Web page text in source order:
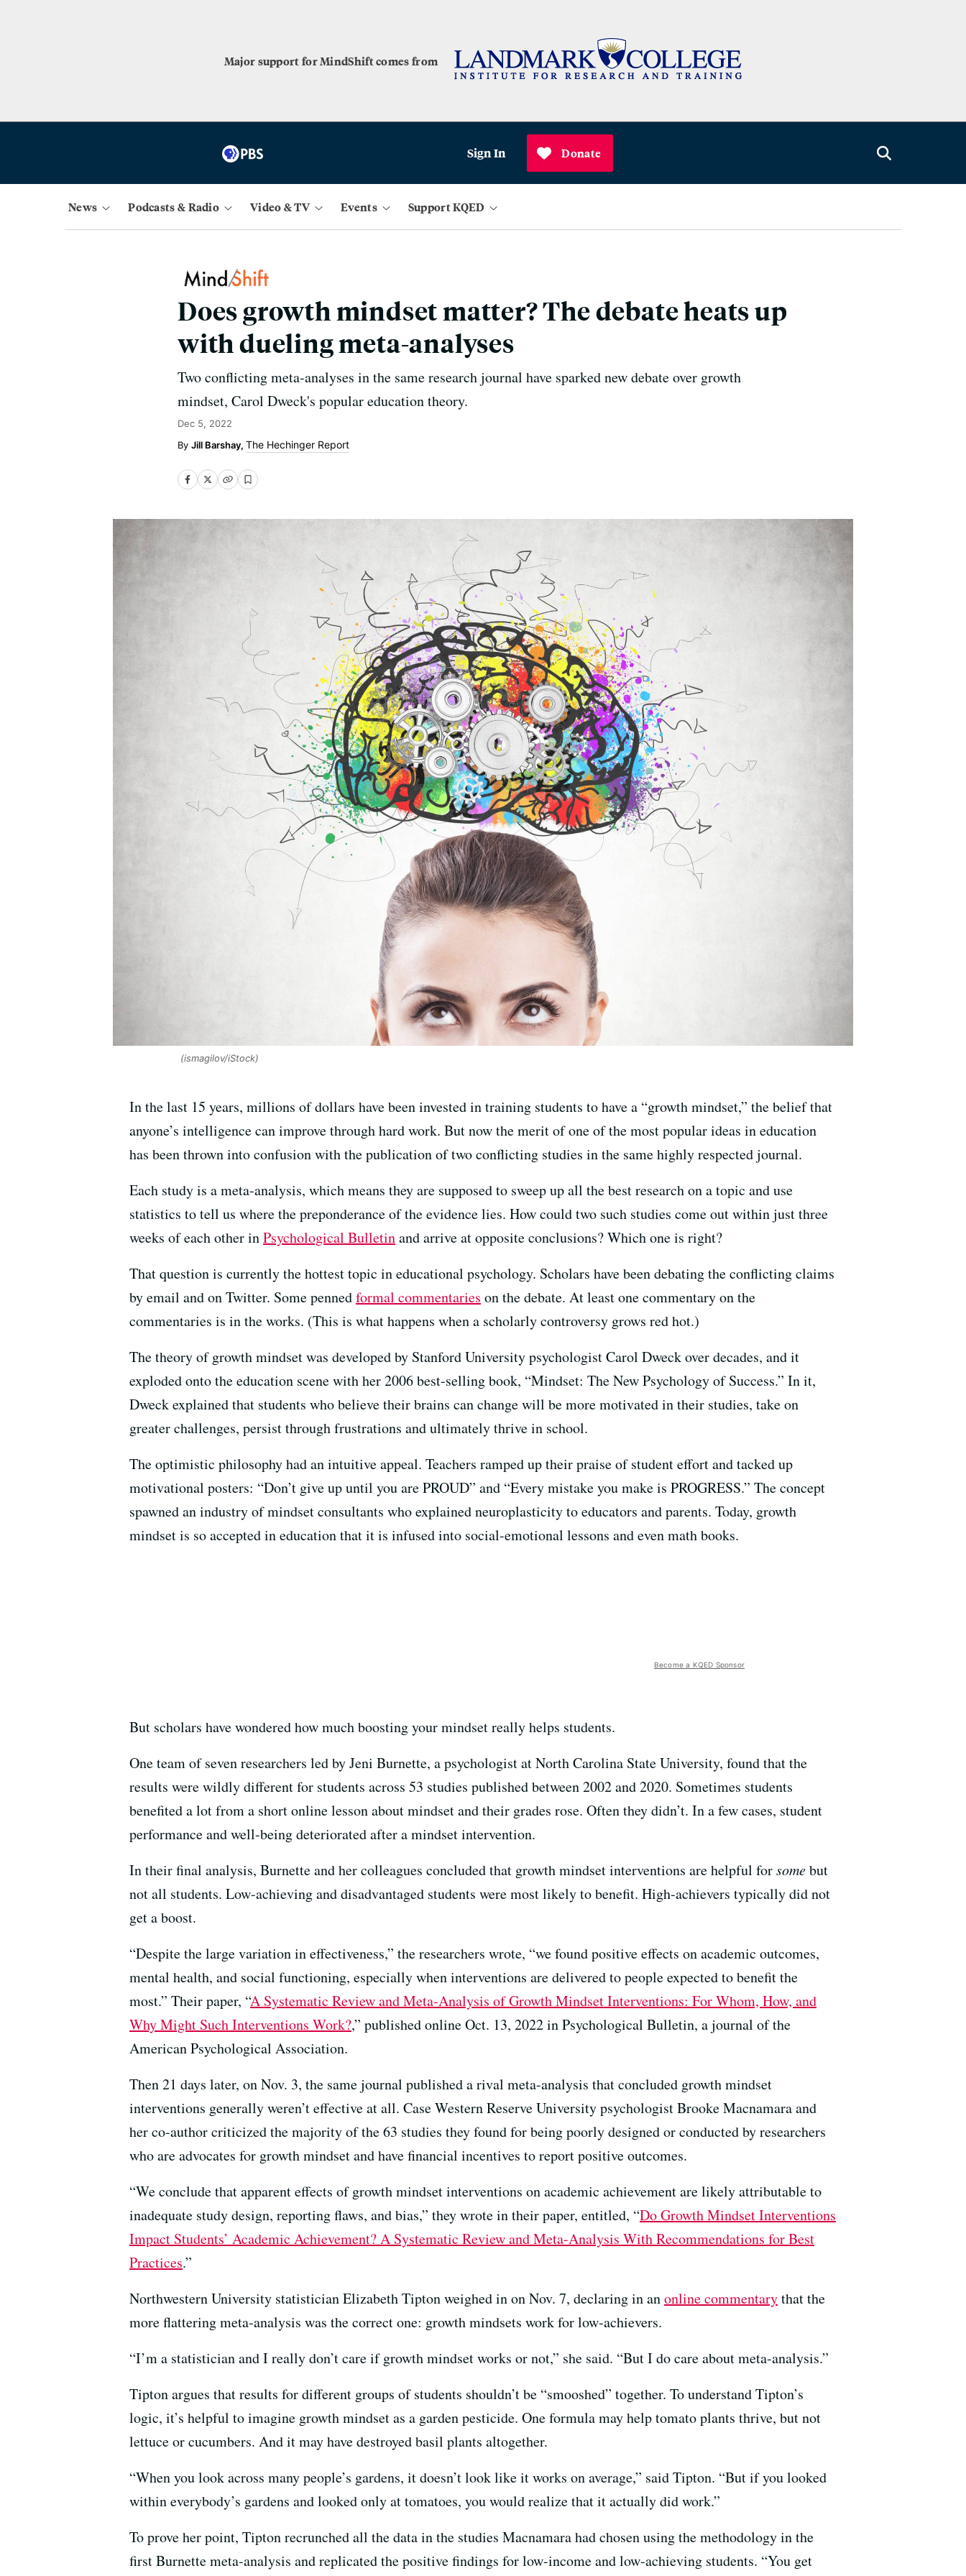
Major support for MindShift comes from
Sign In Donate
News Podcasts & Radio Video & TV Events Support KQED
Does growth mindset matter? The debate heats up
with dueling meta-analyses
Two conflicting meta-analyses in the same research journal have sparked new debate over growth
mindset, Carol Dweck's popular education theory.
Dec 5, 2022
Jill Barshay, The Hechinger Report
(ismagilov/iStock)
In the last 15 years, millions of dollars have been invested in training students to have a “growth mindset,” the belief that
anyone’s intelligence can improve through hard work. But now the merit of one of the most popular ideas in education
has been thrown into confusion with the publication of two conflicting studies in the same highly respected journal.
Each study is a meta-analysis, which means they are supposed to sweep up all the best research on a topic and use
statistics to tell us where the preponderance of the evidence lies. How could two such studies come out within just three
weeks of each other inPsychological Bulletinand arrive at opposite conclusions? Which one is right?
That question is currently the hottest topic in educational psychology. Scholars have been debating the conflicting claims
by email and on Twitter. Some pennedformal commentaries on the debate. At least one commentary on the
commentaries is in the works. (This is what happens when a scholarly controversy grows red hot.)
The theory of growth mindset was developed by Stanford University psychologist Carol Dweck over decades, and it
exploded onto the education scene with her 2006 best-selling book, “Mindset: The New Psychology of Success.” In it,
Dweck explained that students who believe their brains can change will be more motivated in their studies, take on
greater challenges, persist through frustrations and ultimately thrive in school.
The optimistic philosophy had an intuitive appeal. Teachers ramped up their praise of student effort and tacked up
motivational posters: “Don’t give up until you are PROUD” and “Every mistake you make is PROGRESS.” The concept
spawned an industry of mindset consultants who explained neuroplasticity to educators and parents. Today, growth
mindset is so accepted in education that it is infused into social-emotional lessons and even math books.
Become a KQED Sponsor
But scholars have wondered how much boosting your mindset really helps students.
One team of seven researchers led by Jeni Burnette, a psychologist at North Carolina State University, found that the
results were wildly different for students across 53 studies published between 2002 and 2020. Sometimes students
benefited a lot from a short online lesson about mindset and their grades rose. Often they didn’t. In a few cases, student
performance and well-being deteriorated after a mindset intervention.
In their final analysis, Burnette and her colleagues concluded that growth mindset interventions are helpful forsomebut
not all students. Low-achieving and disadvantaged students were most likely to benefit. High-achievers typically did not
get a boost.
“Despite the large variation in effectiveness,” the researchers wrote, “we found positive effects on academic outcomes,
mental health, and social functioning, especially when interventions are delivered to people expected to benefit the
most.” Their paper, “A Systematic Review and Meta-Analysis of Growth Mindset Interventions: For Whom, How, and
Why Might Such Interventions Work?,” published online Oct. 13, 2022 in Psychological Bulletin, a journal of the
American Psychological Association.
Then 21 days later, on Nov. 3, the same journal published a rival meta-analysis that concluded growth mindset
interventions generally weren’t effective at all. Case Western Reserve University psychologist Brooke Macnamara and
her co-author criticized the majority of the 63 studies they found for being poorly designed or conducted by researchers
who are advocates for growth mindset and have financial incentives to report positive outcomes.
“We conclude that apparent effects of growth mindset interventions on academic achievement are likely attributable to
inadequate study design, reporting flaws, and bias,” they wrote in their paper, entitled, “Do Growth Mindset Interventions
Impact Students’ Academic Achievement? A Systematic Review and Meta-Analysis With Recommendations for Best
Practices.”
Northwestern University statistician Elizabeth Tipton weighed in on Nov. 7, declaring in anonline commentarythat the
more flattering meta-analysis was the correct one: growth mindsets work for low-achievers.
“I’m a statistician and I really don’t care if growth mindset works or not,” she said. “But I do care about meta-analysis.”
Tipton argues that results for different groups of students shouldn’t be “smooshed” together. To understand Tipton’s
logic, it’s helpful to imagine growth mindset as a garden pesticide. One formula may help tomato plants thrive, but not
lettuce or cucumbers. And it may have destroyed basil plants altogether.
“When you look across many people’s gardens, it doesn’t look like it works on average,” said Tipton. “But if you looked
within everybody’s gardens and looked only at tomatoes, you would realize that it actually did work.”
To prove her point, Tipton recrunched all the data in the studies Macnamara had chosen using the methodology in the
first Burnette meta-analysis and replicated the positive findings for low-income and low-achieving students. “You get